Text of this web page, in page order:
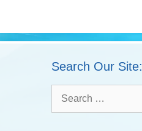
Search Our Site:
for: